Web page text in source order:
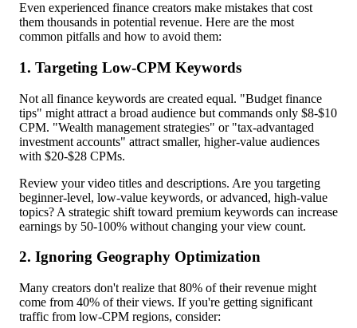
Even experienced finance creators make mistakes that cost
them thousands in potential revenue. Here are the most
common pitfalls and how to avoid them:
1. Targeting Low-CPM Keywords
Not all finance keywords are created equal. "Budget finance
tips" might attract a broad audience but commands only $8-$10
CPM. "Wealth management strategies" or "tax-advantaged
investment accounts" attract smaller, higher-value audiences
with $20-$28 CPMs.
Review your video titles and descriptions. Are you targeting
beginner-level, low-value keywords, or advanced, high-value
topics? A strategic shift toward premium keywords can increase
earnings by 50-100% without changing your view count.
2. Ignoring Geography Optimization
Many creators don't realize that 80% of their revenue might
come from 40% of their views. If you're getting significant
traffic from low-CPM regions, consider: